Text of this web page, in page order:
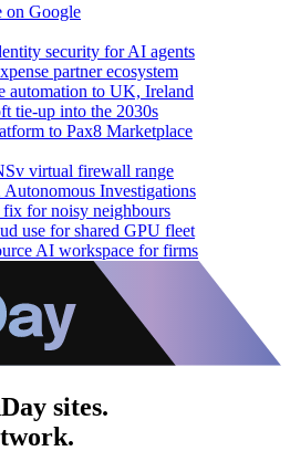
on Google
security for AI agents
partner ecosystem
automation to UK, Ireland
tie-up into the 2030s
to Pax8 Marketplace
virtual firewall range
Investigations
for noisy neighbours
use for shared GPU fleet
AI workspace for firms
sites.